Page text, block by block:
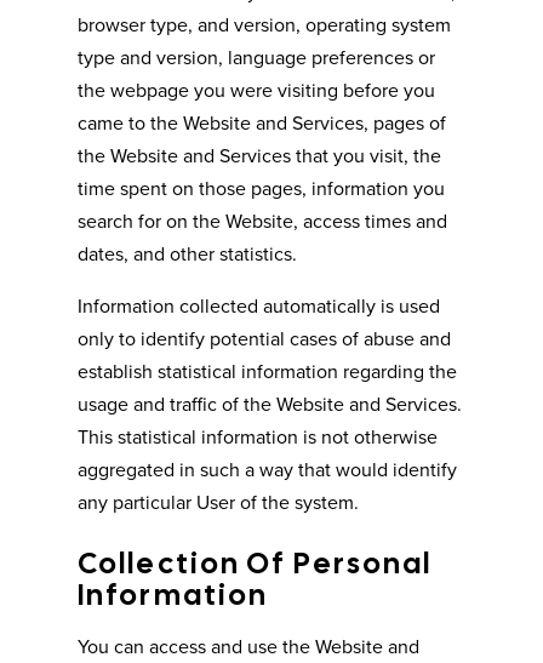
browser type, and version, operating system
type and version, language preferences or
the webpage you were visiting before you
came to the Website and Services, pages of
the Website and Services that you visit, the
time spent on those pages, information you
search for on the Website, access times and
dates, and other statistics.
Information collected automatically is used
only to identify potential cases of abuse and
establish statistical information regarding the
usage and traffic of the Website and Services.
This statistical information is not otherwise
aggregated in such a way that would identify
any particular User of the system.
Collection Of Personal
Information
You can access and use the Website and